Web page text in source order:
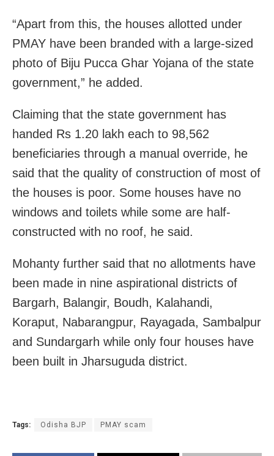
“Apart from this, the houses allotted under
PMAY have been branded with a large-sized
photo of Biju Pucca Ghar Yojana of the state
government,” he added.
Claiming that the state government has
handed Rs 1.20 lakh each to 98,562
beneficiaries through a manual override, he
said that the quality of construction of most of
the houses is poor. Some houses have no
windows and toilets while some are half-
constructed with no roof, he said.
Mohanty further said that no allotments have
been made in nine aspirational districts of
Bargarh, Balangir, Boudh, Kalahandi,
Koraput, Nabarangpur, Rayagada, Sambalpur
and Sundargarh while only four houses have
been built in Jharsuguda district.
Tags: Odisha BJP PMAY scam